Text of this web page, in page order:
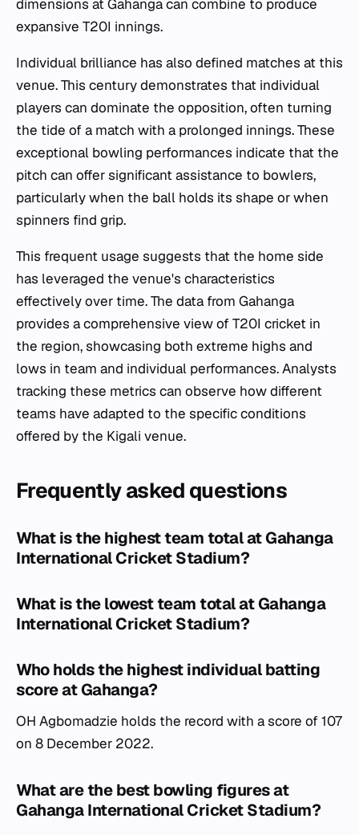
dimensions at Gahanga can combine to produce
expansive T20I innings.
Individual brilliance has also defined matches at this
venue. This century demonstrates that individual
players can dominate the opposition, often turning
the tide of a match with a prolonged innings. These
exceptional bowling performances indicate that the
pitch can offer significant assistance to bowlers,
particularly when the ball holds its shape or when
spinners find grip.
This frequent usage suggests that the home side
has leveraged the venue's characteristics
effectively over time. The data from Gahanga
provides a comprehensive view of T20I cricket in
the region, showcasing both extreme highs and
lows in team and individual performances. Analysts
tracking these metrics can observe how different
teams have adapted to the specific conditions
offered by the Kigali venue.
Frequently asked questions
What is the highest team total at Gahanga
International Cricket Stadium?
What is the lowest team total at Gahanga
International Cricket Stadium?
Who holds the highest individual batting
score at Gahanga?
OH Agbomadzie holds the record with a score of 107
on 8 December 2022.
What are the best bowling figures at
Gahanga International Cricket Stadium?